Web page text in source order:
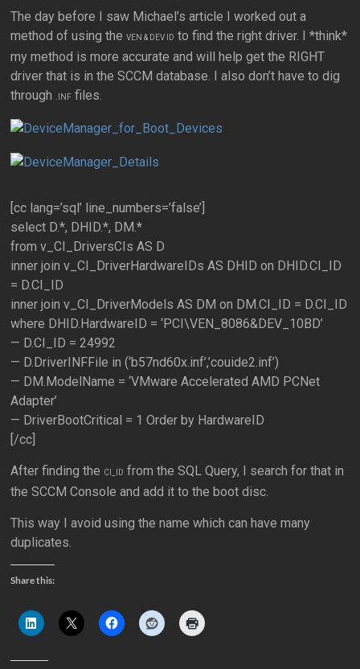
The day before I saw Michael’s article I worked out a
method of using theVEN & DEV ID to find the right driver. I *think*
my method is more accurate and will help get the RIGHT
driver that is in the SCCM database. I also don’t have to dig
through
.INF files.
[cc lang=’sql’ line_numbers=’false’]
select D.*, DHID.*, DM.*
from v_CI_DriversCIs AS D
inner join v_CI_DriverHardwareIDs AS DHID on DHID.CI_ID
= D.CI_ID
inner join v_CI_DriverModels AS DM on DM.CI_ID = D.CI_ID
where DHID.HardwareID = ‘PCI\VEN_8086&DEV_10BD’
— D.CI_ID = 24992
— D.DriverINFFile in (‘b57nd60x.inf’,’couide2.inf’)
— DM.ModelName = ‘VMware Accelerated AMD PCNet
Adapter’
— DriverBootCritical = 1 Order by HardwareID
[/cc]
After finding the CI_ID from the SQL Query, I search for that in
the SCCM Console and add it to the boot disc.
This way I avoid using the name which can have many
duplicates.
Share this: